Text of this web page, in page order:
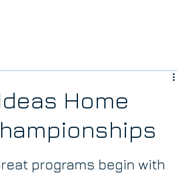
Home
programs begin with